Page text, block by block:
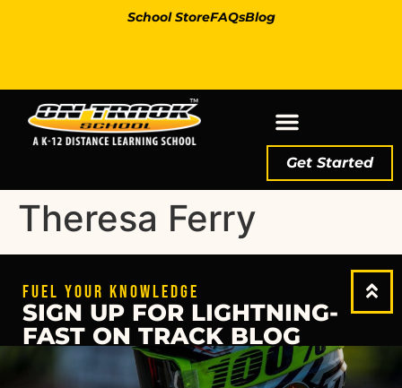
School StoreFAQsBlog
Get Started
Theresa Ferry
FUEL YOUR KNOWLEDGE
SIGN UP FOR LIGHTNING-
FAST ON TRACK BLOG